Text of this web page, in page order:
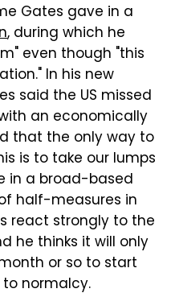
Gates gave in a
, during which he
even though "this
In his new
said the US missed
an economically
that the only way to
is to take our lumps
in a broad-based
half-measures in
react strongly to the
he thinks it will only
or so to start
normalcy.